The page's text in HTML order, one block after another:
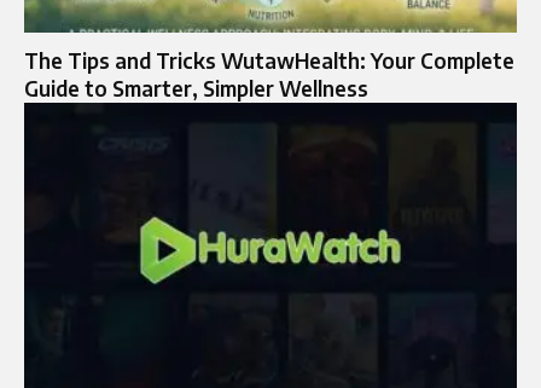
The Tips and Tricks WutawHealth: Your Complete
Guide to Smarter, Simpler Wellness